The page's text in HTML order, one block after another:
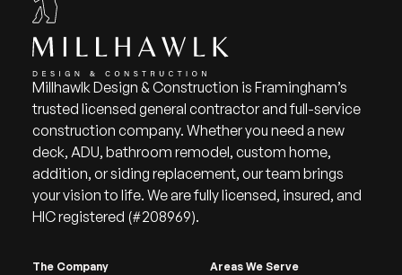
Millhawlk Design & Construction is Framingham’s
trusted licensed general contractor and full-service
construction company. Whether you need a new
deck, ADU, bathroom remodel, custom home,
addition, or siding replacement, our team brings
your vision to life. We are fully licensed, insured, and
HIC registered (#208969).
The Company Areas We Serve